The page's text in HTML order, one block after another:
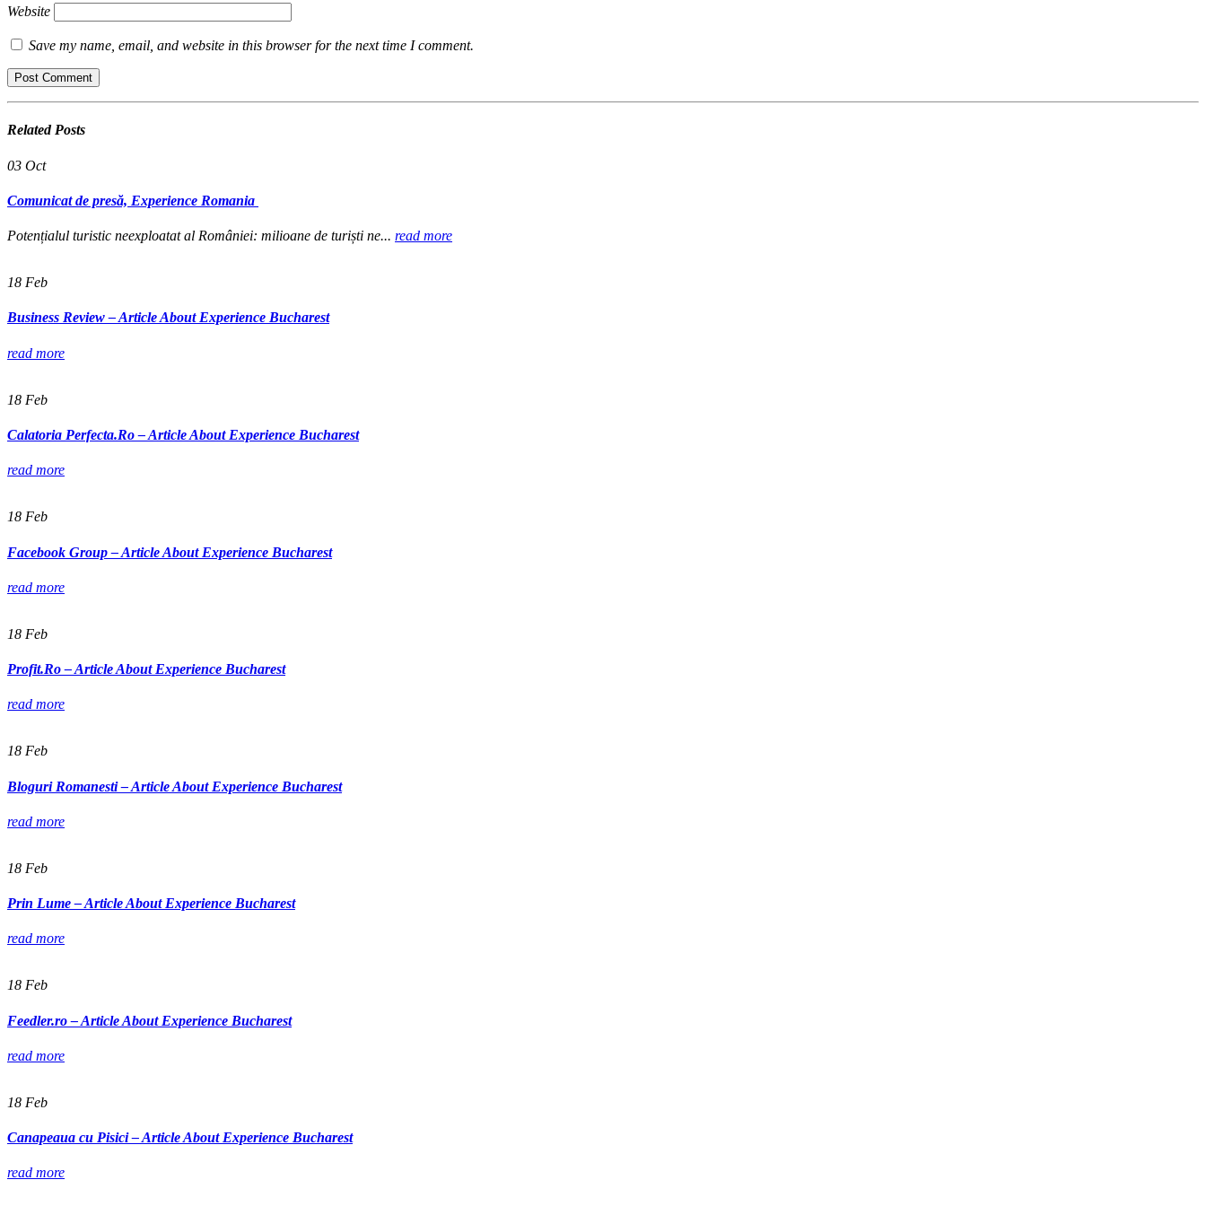
Website
Save my name, email, and website in this browser for the next time I comment.
Related Posts
03 Oct
Comunicat de presă, Experience Romania
Potențialul turistic neexploatat al României: milioane de turiști ne... read more
18 Feb
Business Review – Article About Experience Bucharest
read more
18 Feb
Calatoria Perfecta.Ro – Article About Experience Bucharest
read more
18 Feb
Facebook Group – Article About Experience Bucharest
read more
18 Feb
Profit.Ro – Article About Experience Bucharest
read more
18 Feb
Bloguri Romanesti – Article About Experience Bucharest
read more
18 Feb
Prin Lume – Article About Experience Bucharest
read more
18 Feb
Feedler.ro – Article About Experience Bucharest
read more
18 Feb
Canapeaua cu Pisici – Article About Experience Bucharest
read more